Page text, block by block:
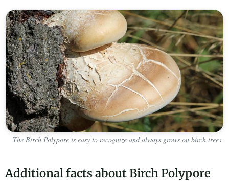
The Birch Polypore is easy to recognize and always grows on birch trees
Additional facts about Birch Polypore